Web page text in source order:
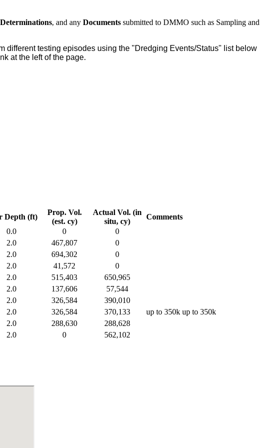
, and any Documents submitted to DMMO such as Sampling and
different testing episodes using the "Dredging Events/Status" list below
at the left of the page.
Depth (ft)
Prop. Vol.
(est. cy)
Actual Vol. (in
situ, cy)
Comments
0.0 0
0
2.0 467,807
0
2.0 694,302
0
2.0 41,572
0
2.0 515,403
650,965
2.0 137,606
57,544
2.0 326,584
390,010
2.0 326,584 370,133 up to 350k up to 350k
2.0 288,630
288,628
2.0 0
562,102